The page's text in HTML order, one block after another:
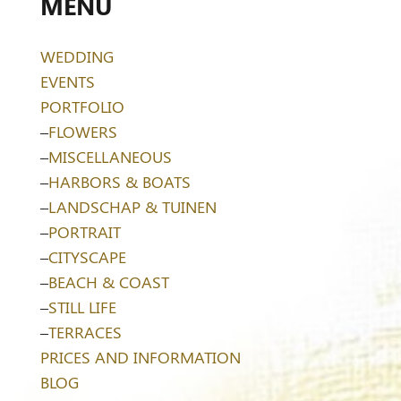
WEDDING
EVENTS
PORTFOLIO
–FLOWERS
–MISCELLANEOUS
–HARBORS & BOATS
–LANDSCHAP & TUINEN
–PORTRAIT
–CITYSCAPE
–BEACH & COAST
–STILL LIFE
–TERRACES
PRICES AND INFORMATION
BLOG